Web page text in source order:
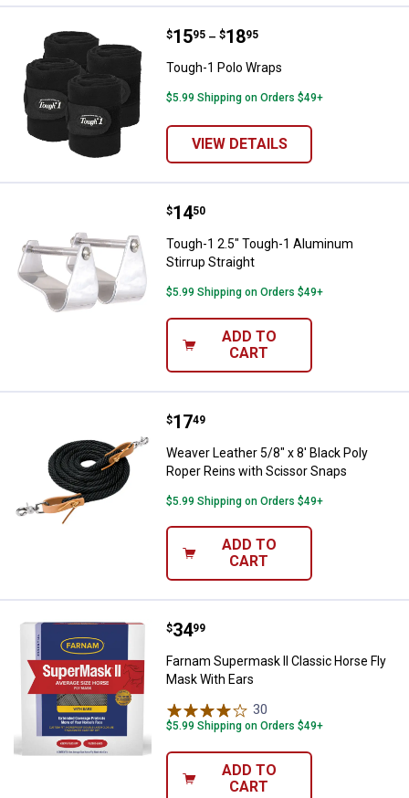
Tough-1 Polo Wraps
Price range:
$15
. 95 –
to $18
. 95
Tough-1 Polo Wraps
$5.99 Shipping on Orders $49+
VIEW DETAILS
Tough-1 2.5" Tough-1 Aluminum
Price:
$14
. 50
Tough-1 2.5" Tough-1 Aluminum
Stirrup Straight
$5.99 Shipping on Orders $49+
ADD TO
CART
Weaver Leather 5/8" x 8' Black
Price:
$17
. 49
Weaver Leather 5/8" x 8' Black Poly
Roper Reins with Scissor Snaps
$5.99 Shipping on Orders $49+
ADD TO
CART
Farnam Supermask II Classic
Price:
$34
. 99
Farnam Supermask II Classic Horse Fly
Mask With Ears
30
$5.99 Shipping on Orders $49+
ADD TO
CART